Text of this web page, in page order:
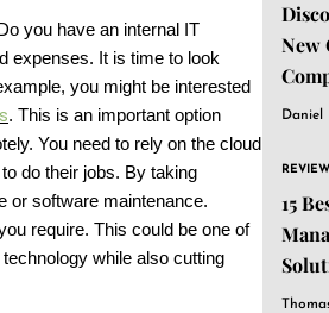
you have an internal IT
expenses. It is time to look
you might be interested
. This is an important option
You need to rely on the cloud
do their jobs. By taking
or software maintenance.
require. This could be one of
while also cutting
New
Daniel
15